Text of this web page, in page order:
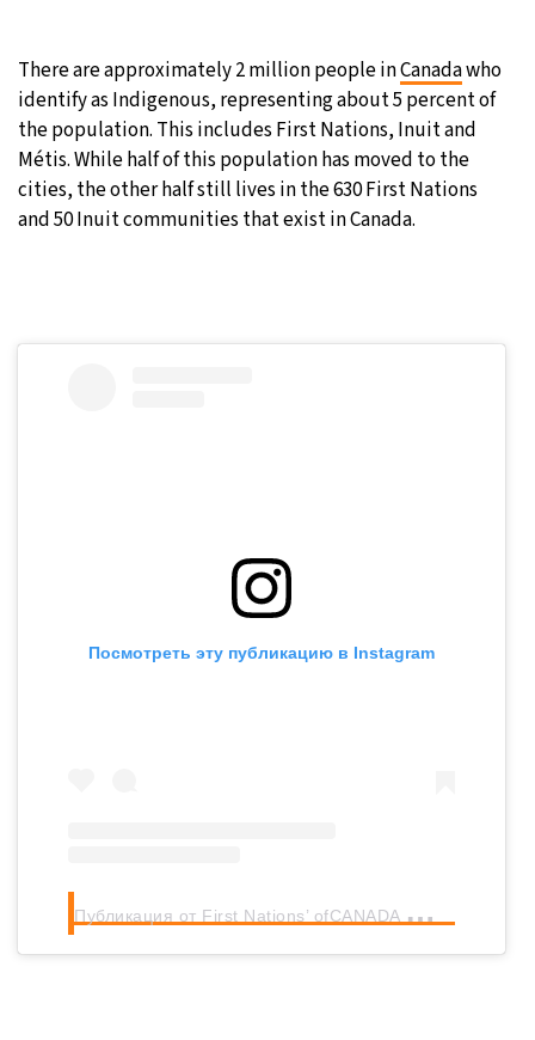
Tokyo- 9:00 PM 26°C
New York- 8:00 AM 25°C
London- 1:00 PM 17°C
There are approximately 2 million people inCanadawho
identify as Indigenous, representing about 5 percent of
the population. This includes First Nations, Inuit and
Métis. While half of this population has moved to the
cities, the other half still lives in the 630 First Nations
and 50 Inuit communities that exist in Canada.
Посмотреть эту публикацию в Instagram
П
убликация от First Nations’ ofCANADA